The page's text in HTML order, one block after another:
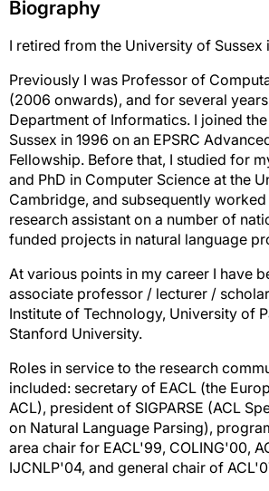
Biography
I retired from the University of Sussex
Previously I was Professor of
(2006 onwards), and for several
Department of Informatics. I joined
Sussex in 1996 on an EPSRC
Fellowship. Before that, I studied for
and PhD in Computer Science at the
Cambridge, and subsequently worked
research assistant on a number of
funded projects in natural language
At various points in my career I have
associate professor / lecturer /
Institute of Technology, University of
Stanford University.
Roles in service to the research
included: secretary of EACL (the
ACL), president of SIGPARSE (ACL
on Natural Language Parsing),
area chair for EACL'99, COLING'00,
IJCNLP'04, and general chair of